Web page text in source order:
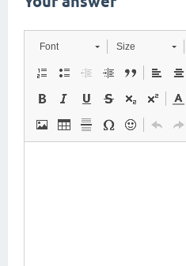
Font Size